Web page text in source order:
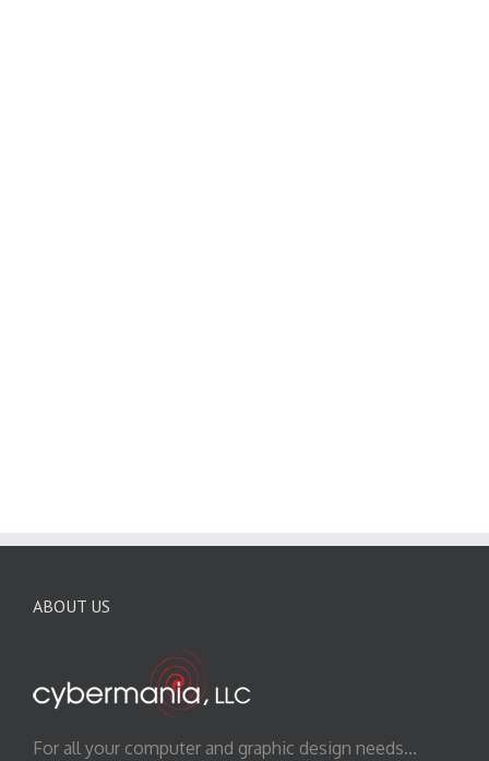
ABOUT US
For all your computer and graphic design needs...